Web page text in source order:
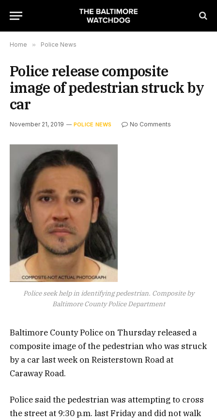
Home » Police News
Police release composite
image of pedestrian struck by
car
November 21, 2019 POLICE NEWS No Comments
Police seek help in identifying pedestrian. Composite by
Baltimore County Police Department
Baltimore County Police on Thursday released a
composite image of the pedestrian who was struck
by a car last week on Reisterstown Road at
Caraway Road.
Police said the pedestrian was attempting to cross
the street at 9:30 p.m. last Friday and did not walk